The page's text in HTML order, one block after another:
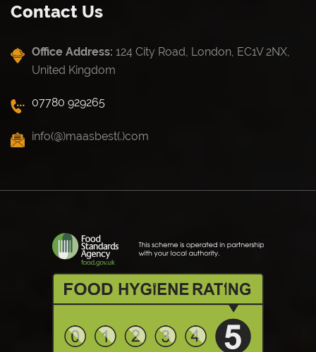
Contact Us
Office Address: 124 City Road, London, EC1V 2NX,
United Kingdom
07780 929265
info(@)maasbest(.)com